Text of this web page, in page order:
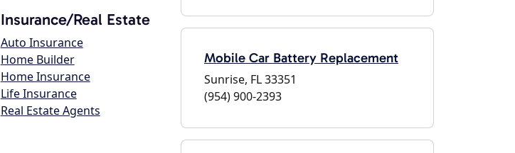
Insurance/Real Estate
Auto Insurance
Home Builder
Home Insurance
Life Insurance
Real Estate Agents
Mobile Car Battery Replacement
Sunrise, FL 33351
(954) 900-2393